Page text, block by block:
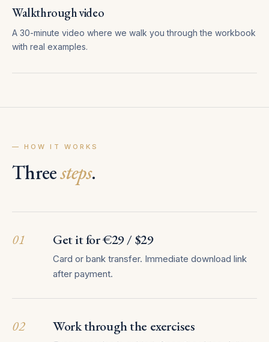
Walkthrough video
A 30-minute video where we walk you through the workbook
with real examples.
— HOW IT WORKS
Threesteps.
01 Get it for €29 / $29
Card or bank transfer. Immediate download link
after payment.
02 Work through the exercises